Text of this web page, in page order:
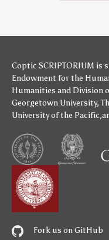
Coptic SCRIPTORIUM is
Endowment for the
Humanities and Division
Georgetown University,
University of the Pacific
Fork us on GitHub